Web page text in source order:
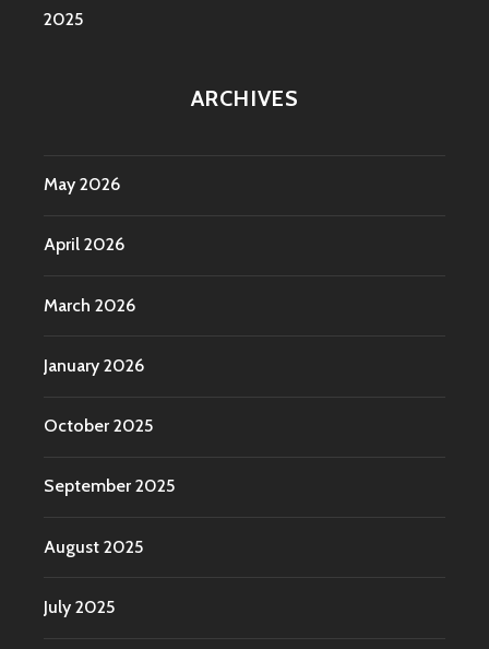
2025
ARCHIVES
May 2026
April 2026
March 2026
January 2026
October 2025
September 2025
August 2025
July 2025